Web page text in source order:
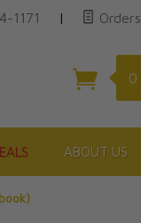
1171 | Orders
0
ABOUT US